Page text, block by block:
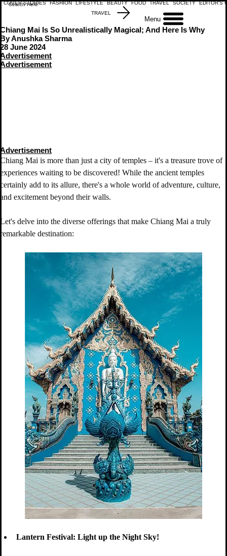
COVER STORIES FASHION LIFESTYLE BEAUTY FOOD TRAVEL SOCIETY EDITOR'S
Menu
TRAVEL
Chiang Mai Is So Unrealistically Magical; And Here Is Why
By Anushka Sharma
28 June 2024
Advertisement
Advertisement
Advertisement
Chiang Mai is more than just a city of temples – it's a treasure trove of
experiences waiting to be discovered! While the ancient temples
certainly add to its allure, there's a whole world of adventure, culture,
and excitement beyond their walls.
Let's delve into the diverse offerings that make Chiang Mai a truly
remarkable destination:
Lantern Festival: Light up the Night Sky!